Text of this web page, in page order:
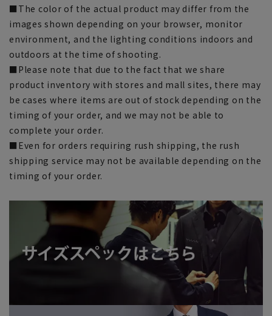
■The color of the actual product may differ from the
images shown depending on your browser, monitor
environment, and the lighting conditions indoors and
outdoors at the time of shooting.
■Please note that due to the fact that we share
product inventory with stores and mall sites, there may
be cases where items are out of stock depending on the
timing of your order, and we may not be able to
complete your order.
■Even for orders requiring rush shipping, the rush
shipping service may not be available depending on the
timing of your order.